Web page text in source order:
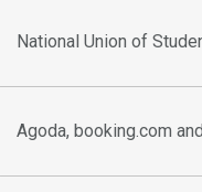
National Union of
Agoda, booking.com